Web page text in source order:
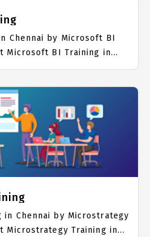
Chennai by Microsoft BI
Microsoft BI Training in
time hands on Syllabus.
than 10000+ Microsoft BI
as the best Microsoft BI
Our Microsoft BI
mainly on Microsoft BI
BI Course Fees.
in Chennai by Microstrategy
Microstrategy Training in